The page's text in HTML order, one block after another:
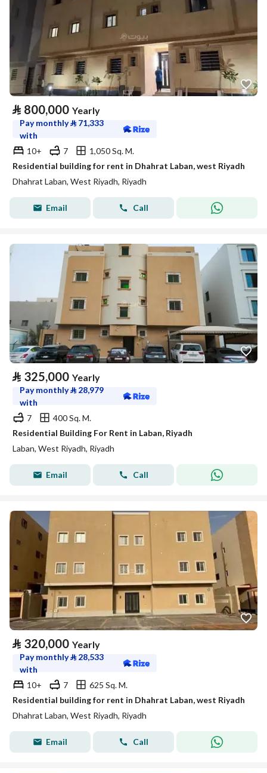
⃁ 800,000 Yearly
Pay monthly⃁ 71,333
with
10+
7
1,050 Sq. M.
Residential building for rent in Dhahrat Laban, west Riyadh
Dhahrat Laban, West Riyadh, Riyadh
Email Call
⃁ 325,000 Yearly
Pay monthly⃁ 28,979
with
7
400 Sq. M.
Residential Building For Rent in Laban, Riyadh
Laban, West Riyadh, Riyadh
Email Call
⃁ 320,000 Yearly
Pay monthly⃁ 28,533
with
10+
7
625 Sq. M.
Residential building for rent in Dhahrat Laban, west Riyadh
Dhahrat Laban, West Riyadh, Riyadh
Email Call